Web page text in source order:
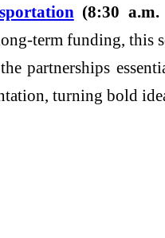
(8:30
term funding, this
partnerships
turning bold